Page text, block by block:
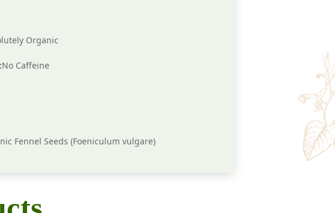
Organic
No Caffeine
Fennel Seeds (Foeniculum vulgare)